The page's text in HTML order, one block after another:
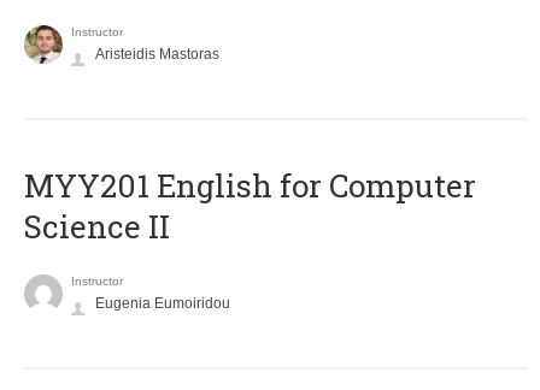
Instructor
Aristeidis Mastoras
ΜΥΥ201 English for Computer
Science II
Instructor
Eugenia Eumoiridou